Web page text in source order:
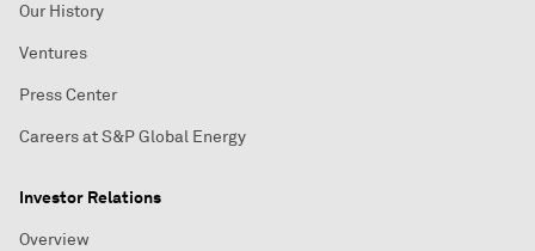
Our History
Ventures
Press Center
Careers at S&P Global Energy
Investor Relations
Overview